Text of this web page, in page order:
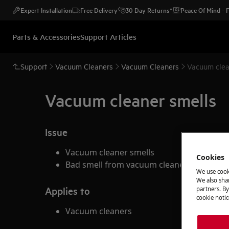
Expert Installation Free Delivery 30 Day Returns* Peace Of Mind -
Parts & AccessoriesSupport Articles
Support Vacuum Cleaners Vacuum Cleaners Vacuum
Vacuum cleaner smells
Issue
Vacuum cleaner smells
Bad smell from vacuum cleaner when
Applies to
Vacuum cleaners
Cookies
We use
We also
partners.
cookie